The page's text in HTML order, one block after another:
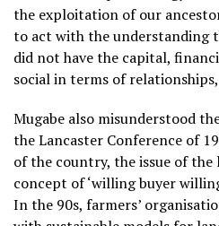
the exploitation of our
to act with the understanding
did not have the capital,
social in terms of
Mugabe also misunderstood
the Lancaster Conference of
of the country, the issue of the
concept of ‘willing buyer
In the 90s, farmers’